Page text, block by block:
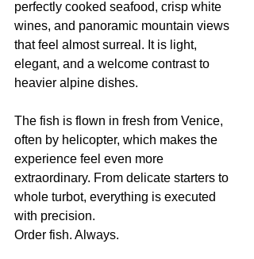
perfectly cooked seafood, crisp white
wines, and panoramic mountain views
that feel almost surreal. It is light,
elegant, and a welcome contrast to
heavier alpine dishes.
The fish is flown in fresh from Venice,
often by helicopter, which makes the
experience feel even more
extraordinary. From delicate starters to
whole turbot, everything is executed
with precision.
Order fish. Always.